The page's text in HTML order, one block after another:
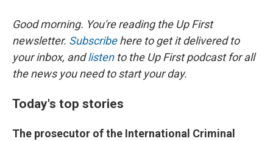
d
Good morning. You're reading the Up First
newsletter. Subscribehere to get it delivered to
your inbox, andlistento the Up First podcast for all
the news you need to start your day.
Today's top stories
The prosecutor of the International Criminal